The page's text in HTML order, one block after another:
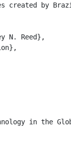
by
N. Reed},
in the